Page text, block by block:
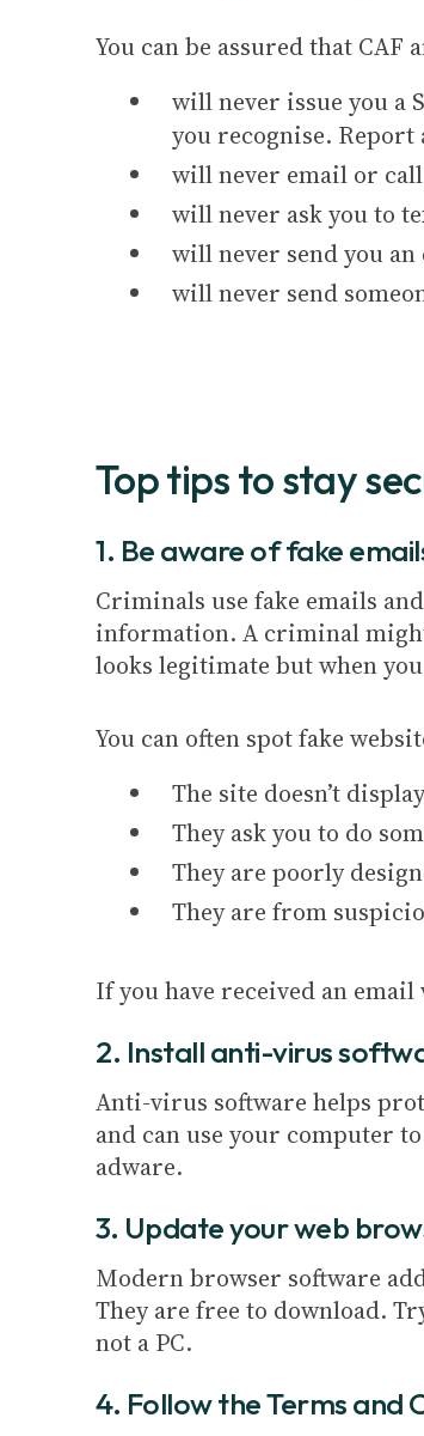
You can be assured that CAF
will never issue you a
you recognise.
will never email or
will never ask you to
will never send you
will never send
Top tips to stay
1. Be aware of fake
Criminals use fake emails
information. A criminal
looks legitimate but when
You can often spot fake
The site doesn’t
They ask you to do
They are poorly
They are from
If you have received an
2. Install anti-virus
Anti-virus software helps
and can use your computer
adware.
3. Update your web
Modern browser software
They are free to download.
not a PC.
4. Follow the Terms and